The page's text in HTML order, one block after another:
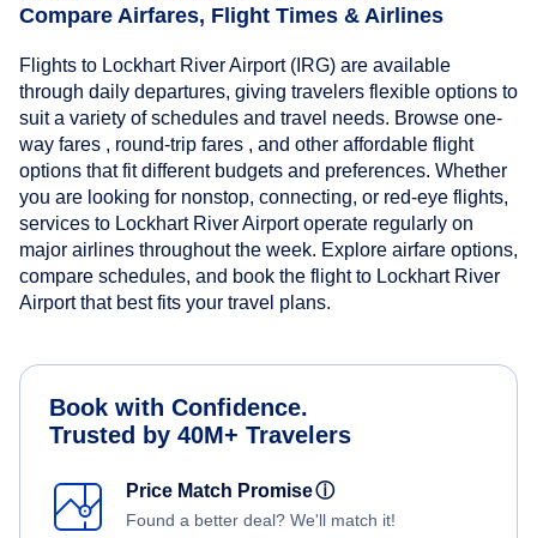
Compare Airfares, Flight Times & Airlines
Flights to Lockhart River Airport (IRG) are available
through daily departures, giving travelers flexible options to
suit a variety of schedules and travel needs. Browse one-
way fares , round-trip fares , and other affordable flight
options that fit different budgets and preferences. Whether
you are looking for nonstop, connecting, or red-eye flights,
services to Lockhart River Airport operate regularly on
major airlines throughout the week. Explore airfare options,
compare schedules, and book the flight to Lockhart River
Airport that best fits your travel plans.
Book with Confidence.
Trusted by 40M+ Travelers
Price Match Promiseⓘ
Found a better deal? We'll match it!